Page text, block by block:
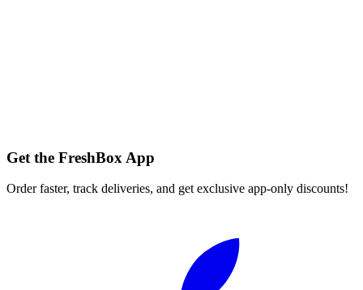
Get the FreshBox App
Order faster, track deliveries, and get exclusive app-only discounts!